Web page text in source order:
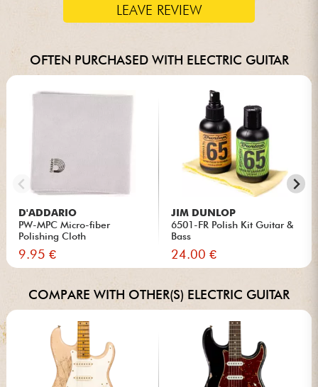
LEAVE REVIEW
OFTEN PURCHASED WITH ELECTRIC GUITAR
D'ADDARIO
PW-MPC Micro-fiber
Polishing Cloth
9.95 €
JIM DUNLOP
6501-FR Polish Kit Guitar &
Bass
24.00 €
COMPARE WITH OTHER(S) ELECTRIC GUITAR